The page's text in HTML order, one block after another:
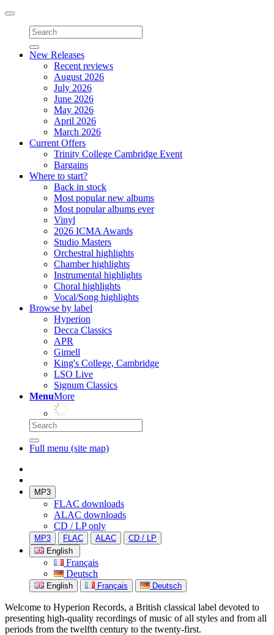
Toggle
navigation
New Releases
Recent reviews
August 2026
July 2026
June 2026
May 2026
April 2026
March 2026
Current Offers
Trinity College Cambridge Event
Bargains
Where to start?
Back in stock
Most popular new albums
Most popular albums ever
Vinyl
2026 ICMA Awards
Studio Masters
Orchestral highlights
Chamber highlights
Instrumental highlights
Choral highlights
Vocal/Song highlights
Browse by label
Hyperion
Decca Classics
APR
Gimell
King's College, Cambridge
LSO Live
Signum Classics
MenuMore
Full menu (site map)
MP3
FLAC downloads
ALAC downloads
CD / LP only
MP3 FLAC ALAC
CD / LP
English
Français
Deutsch
English Français Deutsch
Welcome to Hyperion Records, a British classical label devoted to
presenting high-quality recordings of music of all styles and from all
periods from the twelfth century to the twenty-first.